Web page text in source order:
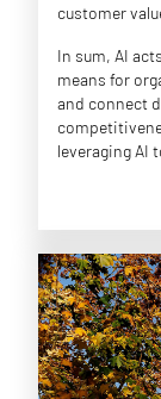
customer
In sum, AI
means for
and connect
leveraging AI